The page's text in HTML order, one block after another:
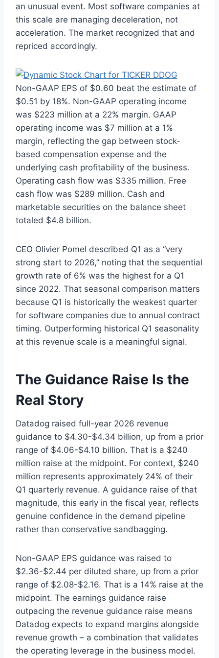
an unusual event. Most software companies at
this scale are managing deceleration, not
acceleration. The market recognized that and
repriced accordingly.
Non-GAAP EPS of $0.60 beat the estimate of
$0.51 by 18%. Non-GAAP operating income
was $223 million at a 22% margin. GAAP
operating income was $7 million at a 1%
margin, reflecting the gap between stock-
based compensation expense and the
underlying cash profitability of the business.
Operating cash flow was $335 million. Free
cash flow was $289 million. Cash and
marketable securities on the balance sheet
totaled $4.8 billion.
CEO Olivier Pomel described Q1 as a “very
strong start to 2026,” noting that the sequential
growth rate of 6% was the highest for a Q1
since 2022. That seasonal comparison matters
because Q1 is historically the weakest quarter
for software companies due to annual contract
timing. Outperforming historical Q1 seasonality
at this revenue scale is a meaningful signal.
The Guidance Raise Is the
Real Story
Datadog raised full-year 2026 revenue
guidance to $4.30-$4.34 billion, up from a prior
range of $4.06-$4.10 billion. That is a $240
million raise at the midpoint. For context, $240
million represents approximately 24% of their
Q1 quarterly revenue. A guidance raise of that
magnitude, this early in the fiscal year, reflects
genuine confidence in the demand pipeline
rather than conservative sandbagging.
Non-GAAP EPS guidance was raised to
$2.36-$2.44 per diluted share, up from a prior
range of $2.08-$2.16. That is a 14% raise at the
midpoint. The earnings guidance raise
outpacing the revenue guidance raise means
Datadog expects to expand margins alongside
revenue growth – a combination that validates
the operating leverage in the business model.